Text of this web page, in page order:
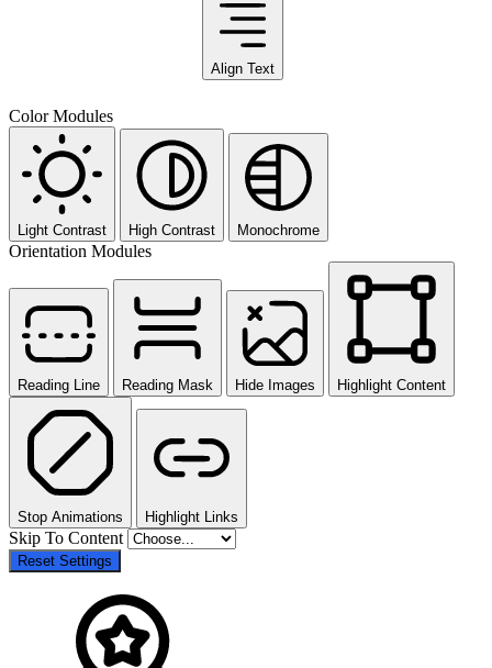
Align Text
Color Modules
Light Contrast High Contrast Monochrome
Orientation Modules
Reading Line Reading Mask Hide Images Highlight Content
Stop Animations Highlight Links
Skip To Content
Reset Settings